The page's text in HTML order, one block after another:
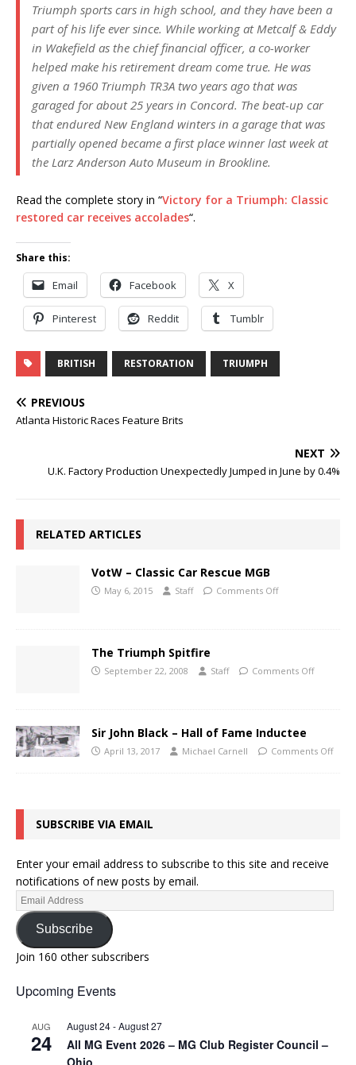
Triumph sports cars in high school, and they have been a
part of his life ever since. While working at Metcalf & Eddy
in Wakefield as the chief financial officer, a co-worker
helped make his retirement dream come true. He was
given a 1960 Triumph TR3A two years ago that was
garaged for about 25 years in Concord. The beat-up car
that endured New England winters in a garage that was
partially opened became a first place winner last week at
the Larz Anderson Auto Museum in Brookline.
Read the complete story in “Victory for a Triumph: Classic
restored car receives accolades“.
Share this:
Email Facebook X
Pinterest Reddit Tumblr
BRITISH RESTORATION TRIUMPH
PREVIOUS
Atlanta Historic Races Feature Brits
NEXT
U.K. Factory Production Unexpectedly Jumped in June by 0.4%
RELATED ARTICLES
VotW – Classic Car Rescue MGB
May 6, 2015 Staff Comments Off
The Triumph Spitfire
September 22, 2008 Staff Comments Off
Sir John Black – Hall of Fame Inductee
April 13, 2017 Michael Carnell Comments Off
SUBSCRIBE VIA EMAIL
Enter your email address to subscribe to this site and receive
notifications of new posts by email.
Subscribe
Join 160 other subscribers
Upcoming Events
AUG
24
August 24-August 27
All MG Event 2026 – MG Club Register Council –
Ohio